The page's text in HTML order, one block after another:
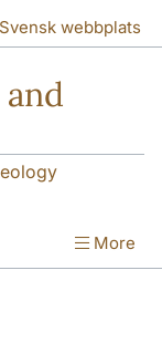
Svensk webbplats
More